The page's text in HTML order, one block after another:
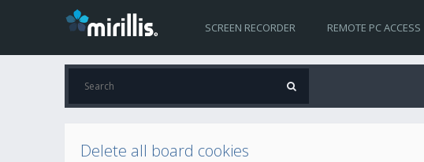
SCREEN RECORDER REMOTE PC ACCESS
Delete all board cookies